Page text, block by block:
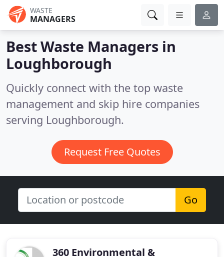
WASTE
MANAGERS
Best Waste Managers in
Loughborough
Quickly connect with the top waste
management and skip hire companies
serving Loughborough.
Request Free Quotes
Go
360 Environmental &